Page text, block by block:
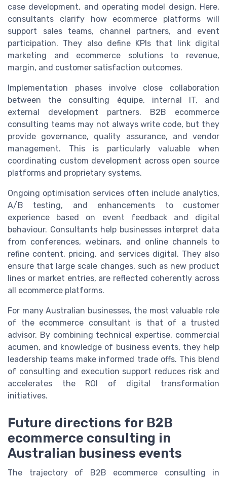
case development, and operating model design. Here,
consultants clarify how ecommerce platforms will
support sales teams, channel partners, and event
participation. They also define KPIs that link digital
marketing and ecommerce solutions to revenue,
margin, and customer satisfaction outcomes.
Implementation phases involve close collaboration
between the consulting équipe, internal IT, and
external development partners. B2B ecommerce
consulting teams may not always write code, but they
provide governance, quality assurance, and vendor
management. This is particularly valuable when
coordinating custom development across open source
platforms and proprietary systems.
Ongoing optimisation services often include analytics,
A/B testing, and enhancements to customer
experience based on event feedback and digital
behaviour. Consultants help businesses interpret data
from conferences, webinars, and online channels to
refine content, pricing, and services digital. They also
ensure that large scale changes, such as new product
lines or market entries, are reflected coherently across
all ecommerce platforms.
For many Australian businesses, the most valuable role
of the ecommerce consultant is that of a trusted
advisor. By combining technical expertise, commercial
acumen, and knowledge of business events, they help
leadership teams make informed trade offs. This blend
of consulting and execution support reduces risk and
accelerates the ROI of digital transformation
initiatives.
Future directions for B2B
ecommerce consulting in
Australian business events
The trajectory of B2B ecommerce consulting in